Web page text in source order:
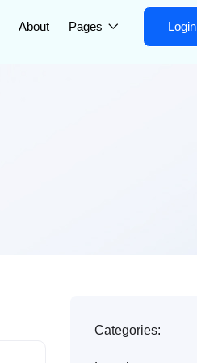
About Pages Login
Categories: